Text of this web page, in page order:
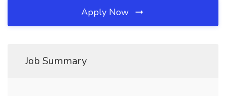
Apply Now
Job Summary